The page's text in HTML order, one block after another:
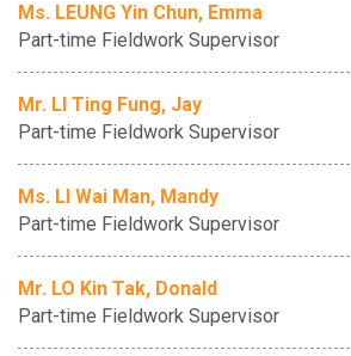
Ms. LEUNG Yin Chun, Emma
Part-time Fieldwork Supervisor
Mr. LI Ting Fung, Jay
Part-time Fieldwork Supervisor
Ms. LI Wai Man, Mandy
Part-time Fieldwork Supervisor
Mr. LO Kin Tak, Donald
Part-time Fieldwork Supervisor